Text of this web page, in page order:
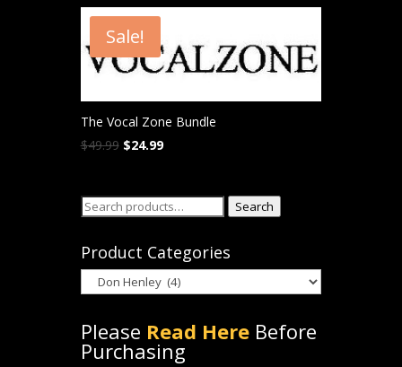
Sale!
The Vocal Zone Bundle
$49.99 Original
$49.99.
$24.99Current
$24.99.
Search
Search
Product Categories
Please Read HereBefore
Purchasing